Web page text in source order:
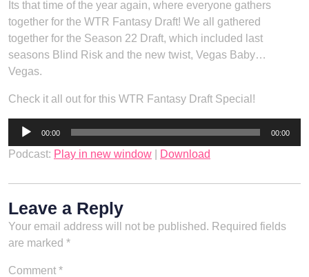
Its that time of the year again, where everyone gathers
together for the WTR Fantasy Draft! We all gathered
together for the Season 22 Draft, which included last
seasons Blind Risk and the new twist, Vegas Baby…
Vegas.
Check it all out for this WTR Fantasy Draft Special!
Audio
00:00 00:00
Podcast: Play in new window Download
Leave a Reply
Your email address will not be published. Required fields
are marked *
Comment *